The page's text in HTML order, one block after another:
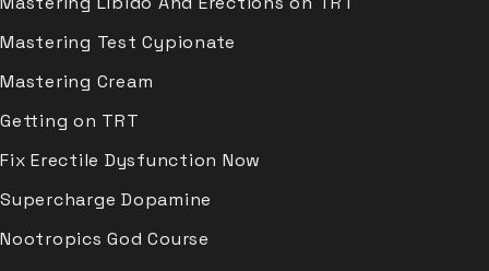
Mastering Test Cypionate
Mastering Cream
Getting on TRT
Fix Erectile Dysfunction Now
Supercharge Dopamine
Nootropics God Course